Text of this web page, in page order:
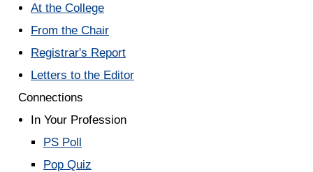
At the College
From the Chair
Registrar's Report
Letters to the Editor
Connections
In Your Profession
PS Poll
Pop Quiz